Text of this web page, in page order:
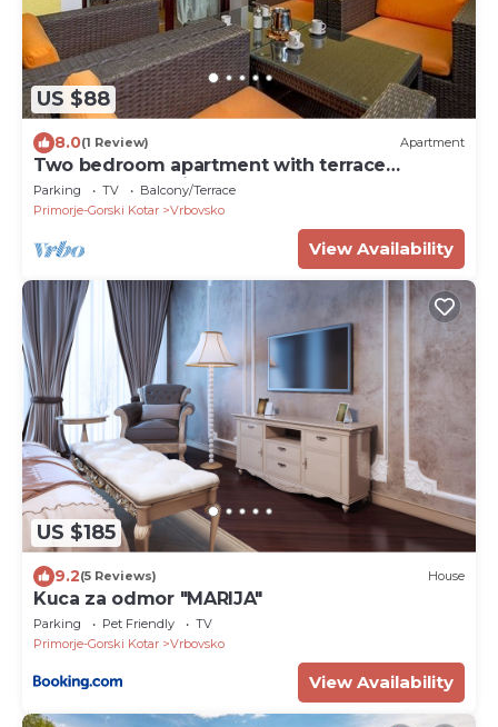
US $88
8.0(1 Review) Apartment
Two bedroom apartment with terrace
Vrbovsko, Gorski kotar (A-20268-a)
Parking TV
Balcony/Terrace
Primorje-Gorski Kotar
Vrbovsko
View Availability
US $185
9.2(5 Reviews) House
Kuca za odmor "MARIJA"
Parking Pet Friendly
TV
Primorje-Gorski Kotar
Vrbovsko
View Availability